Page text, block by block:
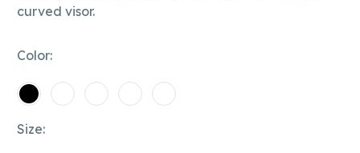
curved visor.
Color
Size